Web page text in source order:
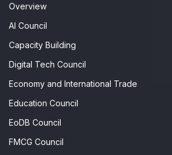
Overview
AI Council
Capacity Building
Digital Tech Council
Economy and International Trade
Education Council
EoDB Council
FMCG Council